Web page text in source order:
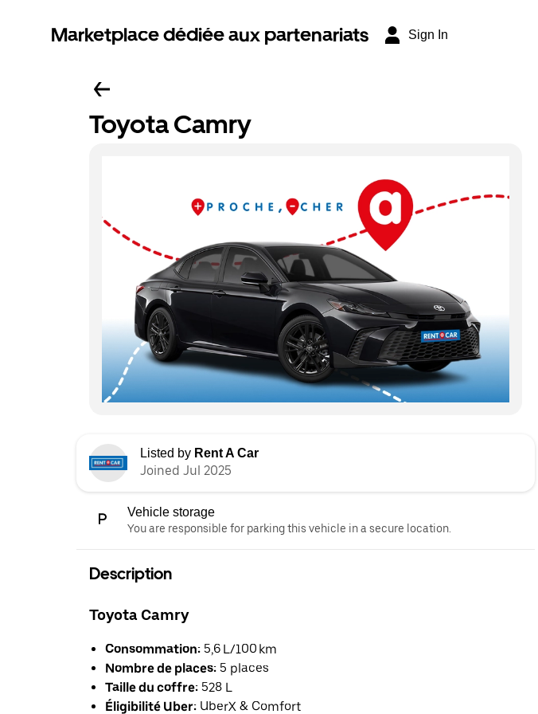
Marketplace dédiée aux partenariats Sign In
Toyota Camry
Listed by Rent A Car
Joined Jul 2025
Vehicle storage
You are responsible for parking this vehicle in a secure location.
Description
Toyota Camry
Consommation: 5,6 L/100 km
Nombre de places: 5 places
Taille du coffre: 528 L
Éligibilité Uber: UberX & Comfort